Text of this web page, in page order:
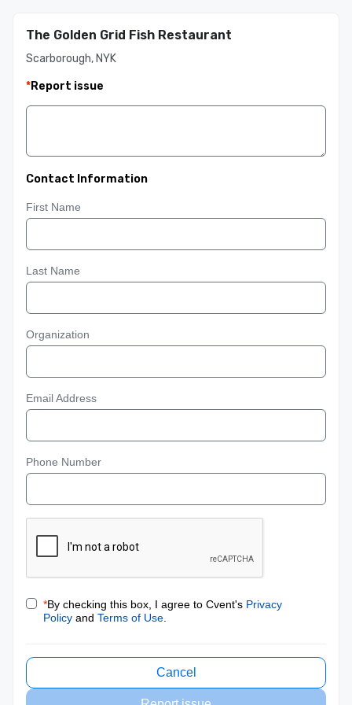
The Golden Grid Fish Restaurant
Scarborough, NYK
*Report issue
Contact Information
First Name
Last Name
Organization
Email Address
Phone Number
*By checking this box, I agree to Cvent's Privacy
Policy and Terms of Use
Cancel